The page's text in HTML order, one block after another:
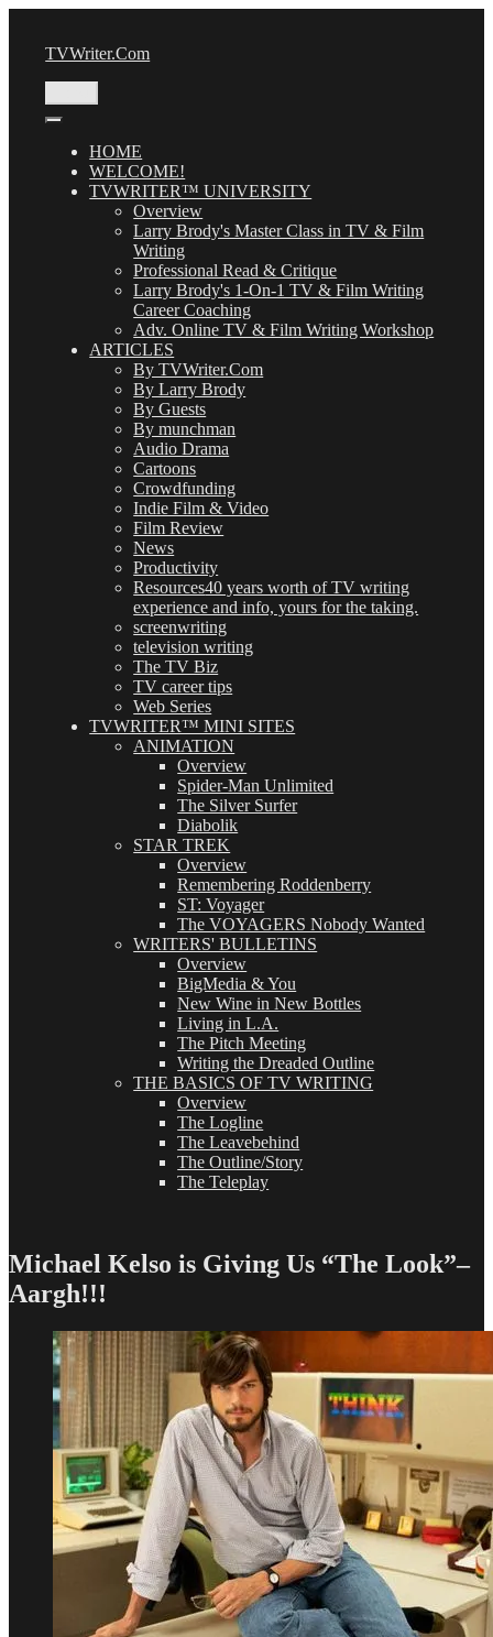
contentTVWriter.Com
HOME
WELCOME!
TVWRITER™ UNIVERSITY
Overview
Larry Brody's Master Class in TV & Film
Writing
Professional Read & Critique
Larry Brody's 1-On-1 TV & Film Writing
Career Coaching
Adv. Online TV & Film Writing Workshop
ARTICLES
By TVWriter.Com
By Larry Brody
By Guests
By munchman
Audio Drama
Cartoons
Crowdfunding
Indie Film & Video
Film Review
News
Productivity
Resources40 years worth of TV writing
experience and info, yours for the taking.
screenwriting
television writing
The TV Biz
TV career tips
Web Series
TVWRITER™ MINI SITES
ANIMATION
Overview
Spider-Man Unlimited
The Silver Surfer
Diabolik
STAR TREK
Overview
Remembering Roddenberry
ST: Voyager
The VOYAGERS Nobody Wanted
WRITERS' BULLETINS
Overview
BigMedia & You
New Wine in New Bottles
Living in L.A.
The Pitch Meeting
Writing the Dreaded Outline
THE BASICS OF TV WRITING
Overview
The Logline
The Leavebehind
The Outline/Story
The Teleplay
Michael Kelso is Giving Us “The Look”–
Aargh!!!